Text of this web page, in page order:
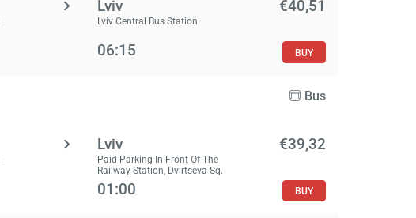
Lviv
Lviv Central Bus Station
€40,51
06:15 BUY
Bus
Lviv
Paid Parking In Front Of The
Railway Station, Dvirtseva Sq.
€39,32
01:00 BUY